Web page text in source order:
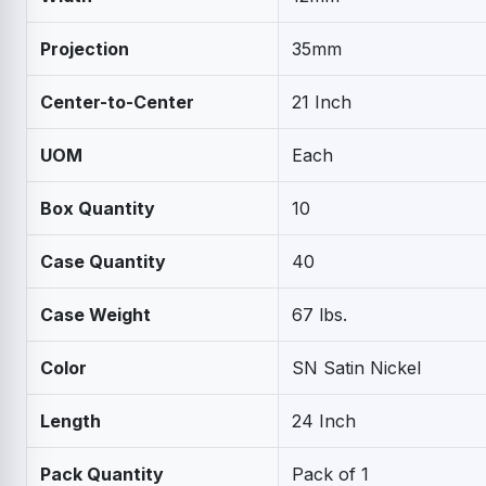
Projection 35mm
Center-to-Center 21 Inch
UOM Each
Box Quantity 10
Case Quantity 40
Case Weight 67 lbs.
Color SN Satin Nickel
Length 24 Inch
Pack Quantity Pack of 1